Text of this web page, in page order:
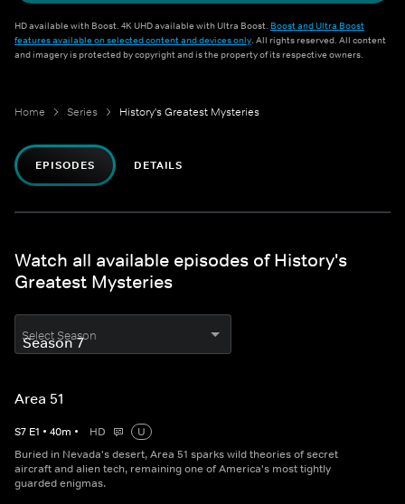
HD available with Boost. 4K UHD available with Ultra Boost. Boost and Ultra Boost
features available on selected content and devices only. All rights reserved. All content
and imagery is protected by copyright and is the property of its respective owners.
Home Series History's Greatest Mysteries
EPISODES DETAILS
Watch all available episodes of History's
Greatest Mysteries
Select Season
Area 51
S7 E1 • 40m • HD
U
Buried in Nevada's desert, Area 51 sparks wild theories of secret
aircraft and alien tech, remaining one of America's most tightly
guarded enigmas.